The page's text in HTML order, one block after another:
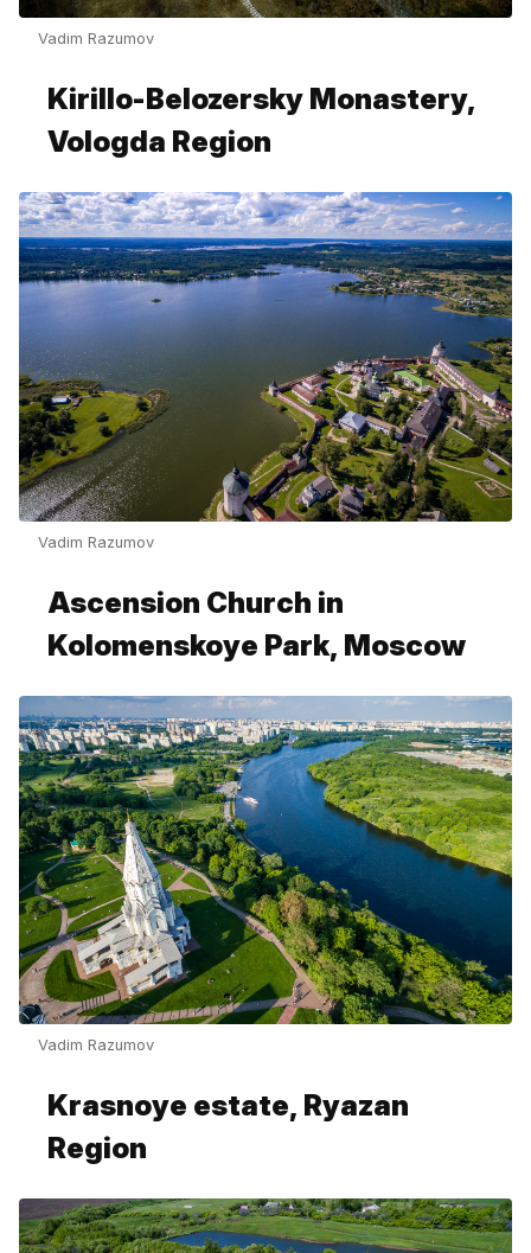
Vadim Razumov
Kirillo-Belozersky Monastery,
Vologda Region
Vadim Razumov
Ascension Church in
Kolomenskoye Park, Moscow
Vadim Razumov
Krasnoye estate, Ryazan
Region